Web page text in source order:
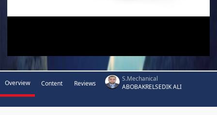
Overview Content Reviews
S.Mechanical
ABOBAKRELSEDIK ALI